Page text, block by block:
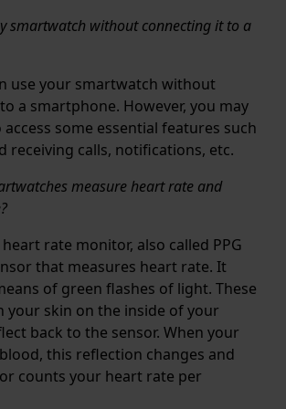
smartwatch without connecting it to a
use your smartwatch without
a smartphone. However, you may
some essential features such
receiving calls, notifications, etc.
measure heart rate and
rate monitor, also called PPG
that measures heart rate. It
of green flashes of light. These
your skin on the inside of your
back to the sensor. When your
this reflection changes and
counts your heart rate per